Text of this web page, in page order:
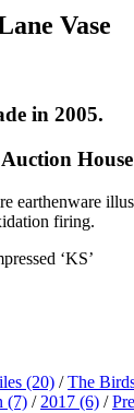
Vase
in 2005.
Auction
earthenware
firing.
‘KS’
(20) /The
(7) /2017 (6) /